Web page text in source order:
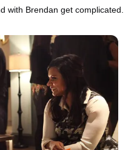
with Brendan get complicated.